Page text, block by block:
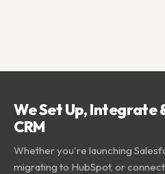
We Set Up, Integrate
CRM
Whether you're launching
migrating to HubSpot, or